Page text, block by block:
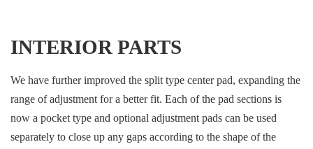
INTERIOR PARTS
We have further improved the split type center pad, expanding the
range of adjustment for a better fit. Each of the pad sections is
now a pocket type and optional adjustment pads can be used
separately to close up any gaps according to the shape of the